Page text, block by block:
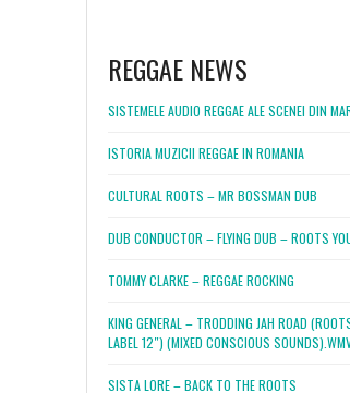
REGGAE NEWS
SISTEMELE AUDIO REGGAE ALE SCENEI DIN
ISTORIA MUZICII REGGAE IN ROMANIA
CULTURAL ROOTS – MR BOSSMAN DUB
DUB CONDUCTOR – FLYING DUB – ROOTS
TOMMY CLARKE – REGGAE ROCKING
KING GENERAL – TRODDING JAH ROAD
LABEL 12″) (MIXED CONSCIOUS
SISTA LORE – BACK TO THE ROOTS